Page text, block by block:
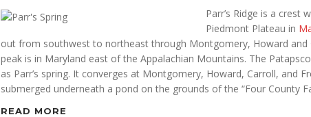
Parr’s Ridge is a crest
Piedmont Plateau in
out from southwest to northeast through Montgomery, Howard and
peak is in Maryland east of the Appalachian Mountains. The
as Parr’s spring. It converges at Montgomery, Howard, Carroll, and
submerged underneath a pond on the grounds of the “Four County
READ MORE